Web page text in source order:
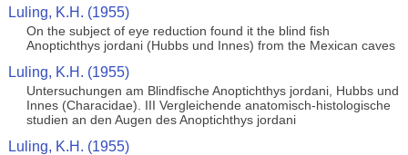
Luling, K.H. (1955)
On the subject of eye reduction found it the blind fish
Anoptichthys jordani (Hubbs und Innes) from the Mexican caves
Luling, K.H. (1955)
Untersuchungen am Blindfische Anoptichthys jordani, Hubbs und
Innes (Characidae). III Vergleichende anatomisch-histologische
studien an den Augen des Anoptichthys jordani
Luling, K.H. (1955)